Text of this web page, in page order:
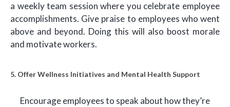
a weekly team session where you celebrate employee
accomplishments. Give praise to employees who went
above and beyond. Doing this will also boost morale
and motivate workers.
5. Offer Wellness Initiatives and Mental Health Support
Encourage employees to speak about how they’re